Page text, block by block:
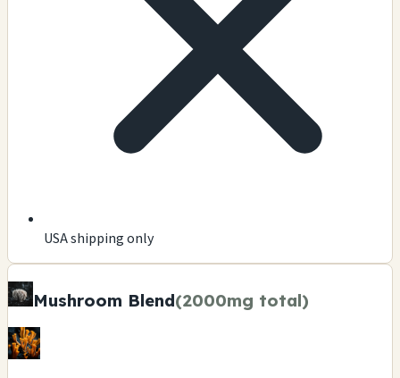
USA shipping only
Mushroom Blend(2000mg total)